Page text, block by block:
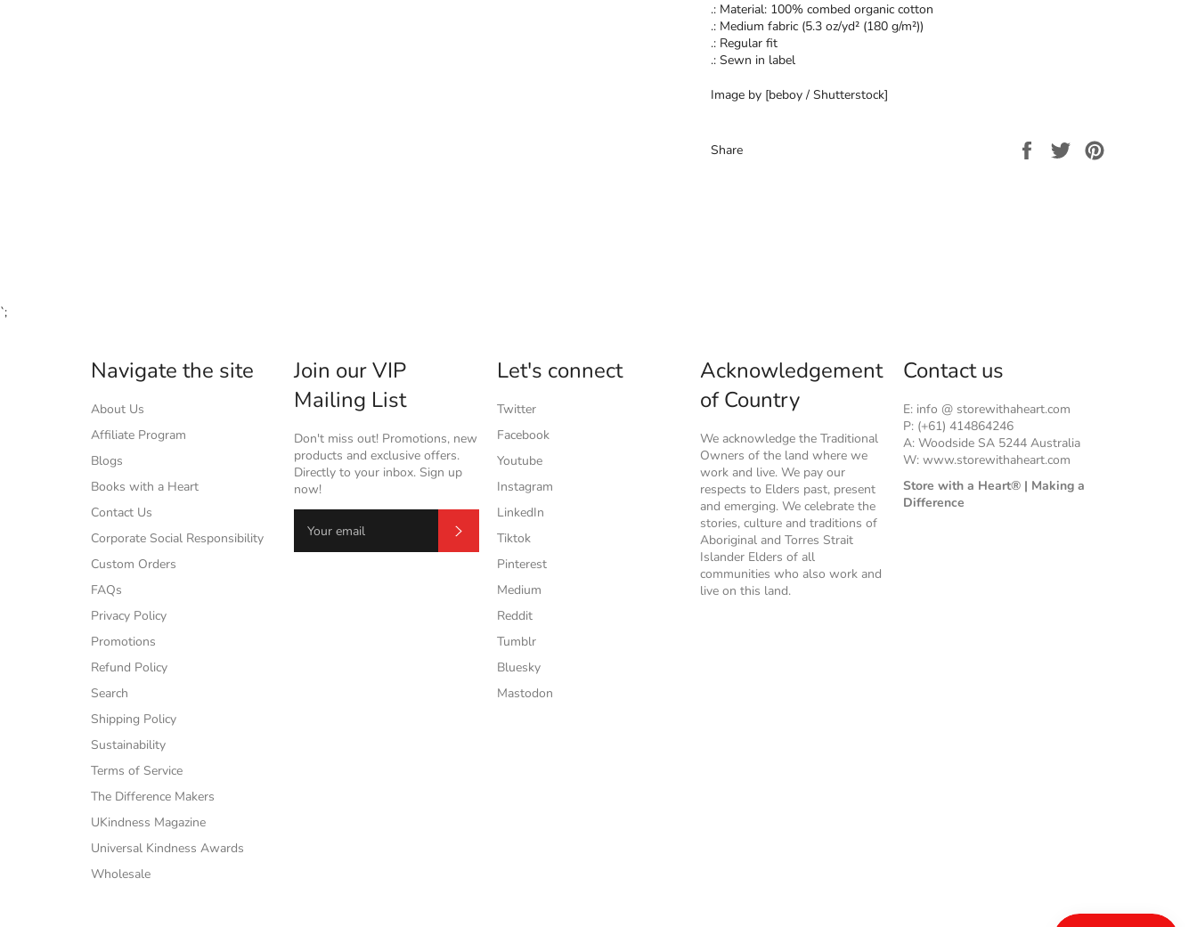
.: Material: 100% combed organic cotton
.: Medium fabric (5.3 oz/yd² (180 g/m²))
.: Regular fit
.: Sewn in label
Image by [beboy / Shutterstock]
Share
Share
on
Tweet
`;
Navigate the site
About Us
Affiliate Program
Blogs
Books with a Heart
Contact Us
Corporate Social Responsibility
Custom Orders
FAQs
Privacy Policy
Promotions
Refund Policy
Search
Shipping Policy
Sustainability
Terms of Service
The Difference Makers
UKindness Magazine
Universal Kindness Awards
Wholesale
Join our VIP
Mailing List
Don't miss out! Promotions, new
products and exclusive offers.
Directly to your inbox. Sign up
now!
Let's connect
Twitter
Facebook
Youtube
Instagram
LinkedIn
Tiktok
Pinterest
Medium
Reddit
Tumblr
Bluesky
Mastodon
Acknowledgement
of Country
We acknowledge the Traditional
Owners of the land where we
work and live. We pay our
respects to Elders past, present
and emerging. We celebrate the
stories, culture and traditions of
Aboriginal and Torres Strait
Islander Elders of all
communities who also work and
live on this land.
Contact us
E: info @ storewithaheart.com
P: (+61) 414864246
A: Woodside SA 5244 Australia
W: www.storewithaheart.com
Store with a Heart® | Making a
Difference